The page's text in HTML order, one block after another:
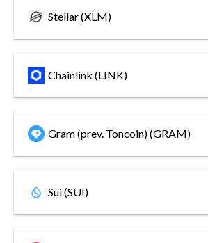
Stellar (XLM)
Chainlink (LINK)
Gram (prev. Toncoin) (GRAM)
Sui (SUI)